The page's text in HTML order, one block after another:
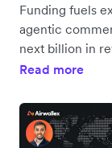
Funding fuels
agentic
next billion in
Read more